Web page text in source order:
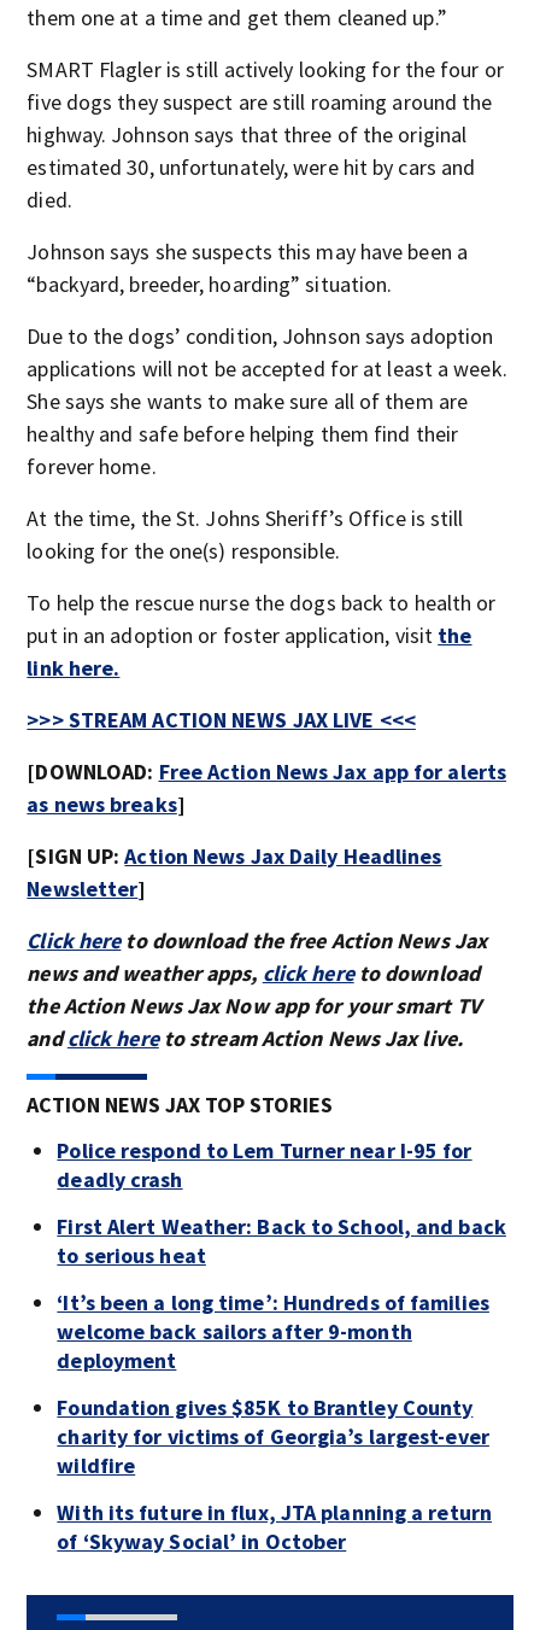
them one at a time and get them cleaned up.”
SMART Flagler is still actively looking for the four or
five dogs they suspect are still roaming around the
highway. Johnson says that three of the original
estimated 30, unfortunately, were hit by cars and
died.
Johnson says she suspects this may have been a
“backyard, breeder, hoarding” situation.
Due to the dogs’ condition, Johnson says adoption
applications will not be accepted for at least a week.
She says she wants to make sure all of them are
healthy and safe before helping them find their
forever home.
At the time, the St. Johns Sheriff’s Office is still
looking for the one(s) responsible.
To help the rescue nurse the dogs back to health or
put in an adoption or foster application, visit the
link here.
>>> STREAM ACTION NEWS JAX LIVE <<<
[DOWNLOAD: Free Action News Jax app for alerts
as news breaks]
[SIGN UP:Action News Jax Daily Headlines
Newsletter]
Click hereto download the free Action News Jax
news and weather apps, click hereto download
the Action News Jax Now app for your smart TV
andclick hereto stream Action News Jax live.
ACTION NEWS JAX TOP STORIES
Police respond to Lem Turner near I-95 for
deadly crash
First Alert Weather: Back to School, and back
to serious heat
‘It’s been a long time’: Hundreds of families
welcome back sailors after 9-month
deployment
Foundation gives $85K to Brantley County
charity for victims of Georgia’s largest-ever
wildfire
With its future in flux, JTA planning a return
of ‘Skyway Social’ in October